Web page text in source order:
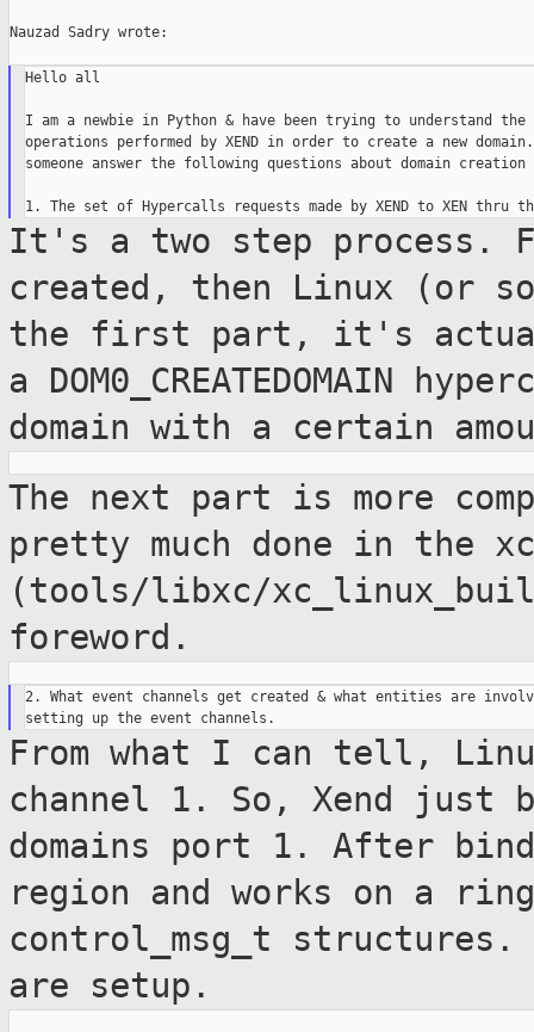
Nauzad Sadry wrote:
Hello all
I am a newbie in Python & have been trying to understand
operations performed by XEND in order to create a new domain.
someone answer the following questions about domain creation
It's a two step process.
created, then Linux
(or
the first part, it's
a DOM0_CREATEDOMAIN
domain with a certain
The next part is more
pretty much done in the
(tools/libxc/
foreword.
2. What event channels get created & what entities are
From what I can tell,
channel 1. So, Xend just
domains port 1. After
region and works on a
control_msg_t
are setup.